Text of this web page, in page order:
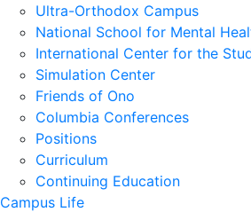
Ultra-Orthodox Campus
National School for Mental
International Center for the
Simulation Center
Friends of Ono
Columbia Conferences
Positions
Curriculum
Continuing Education
Campus Life